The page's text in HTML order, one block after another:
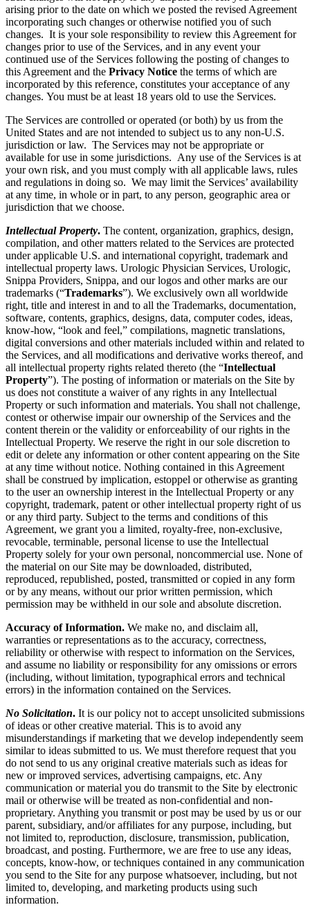
arising prior to the date on which we posted the revised Agreement
incorporating such changes or otherwise notified you of such
changes. It is your sole responsibility to review this Agreement for
changes prior to use of the Services, and in any event your
continued use of the Services following the posting of changes to
this Agreement and the Privacy Notice the terms of which are
incorporated by this reference, constitutes your acceptance of any
changes. You must be at least 18 years old to use the Services.
The Services are controlled or operated (or both) by us from the
United States and are not intended to subject us to any non-U.S.
jurisdiction or law. The Services may not be appropriate or
available for use in some jurisdictions. Any use of the Services is at
your own risk, and you must comply with all applicable laws, rules
and regulations in doing so. We may limit the Services’ availability
at any time, in whole or in part, to any person, geographic area or
jurisdiction that we choose.
Intellectual Property. The content, organization, graphics, design,
compilation, and other matters related to the Services are protected
under applicable U.S. and international copyright, trademark and
intellectual property laws. Urologic Physician Services, Urologic,
Snippa Providers, Snippa, and our logos and other marks are our
trademarks (“Trademarks”). We exclusively own all worldwide
right, title and interest in and to all the Trademarks, documentation,
software, contents, graphics, designs, data, computer codes, ideas,
know-how, “look and feel,” compilations, magnetic translations,
digital conversions and other materials included within and related to
the Services, and all modifications and derivative works thereof, and
all intellectual property rights related thereto (the “Intellectual
Property”). The posting of information or materials on the Site by
us does not constitute a waiver of any rights in any Intellectual
Property or such information and materials. You shall not challenge,
contest or otherwise impair our ownership of the Services and the
content therein or the validity or enforceability of our rights in the
Intellectual Property. We reserve the right in our sole discretion to
edit or delete any information or other content appearing on the Site
at any time without notice. Nothing contained in this Agreement
shall be construed by implication, estoppel or otherwise as granting
to the user an ownership interest in the Intellectual Property or any
copyright, trademark, patent or other intellectual property right of us
or any third party. Subject to the terms and conditions of this
Agreement, we grant you a limited, royalty-free, non-exclusive,
revocable, terminable, personal license to use the Intellectual
Property solely for your own personal, noncommercial use. None of
the material on our Site may be downloaded, distributed,
reproduced, republished, posted, transmitted or copied in any form
or by any means, without our prior written permission, which
permission may be withheld in our sole and absolute discretion.
Accuracy of Information. We make no, and disclaim all,
warranties or representations as to the accuracy, correctness,
reliability or otherwise with respect to information on the Services,
and assume no liability or responsibility for any omissions or errors
(including, without limitation, typographical errors and technical
errors) in the information contained on the Services.
No Solicitation. It is our policy not to accept unsolicited submissions
of ideas or other creative material. This is to avoid any
misunderstandings if marketing that we develop independently seem
similar to ideas submitted to us. We must therefore request that you
do not send to us any original creative materials such as ideas for
new or improved services, advertising campaigns, etc. Any
communication or material you do transmit to the Site by electronic
mail or otherwise will be treated as non-confidential and non-
proprietary. Anything you transmit or post may be used by us or our
parent, subsidiary, and/or affiliates for any purpose, including, but
not limited to, reproduction, disclosure, transmission, publication,
broadcast, and posting. Furthermore, we are free to use any ideas,
concepts, know-how, or techniques contained in any communication
you send to the Site for any purpose whatsoever, including, but not
limited to, developing, and marketing products using such
information.